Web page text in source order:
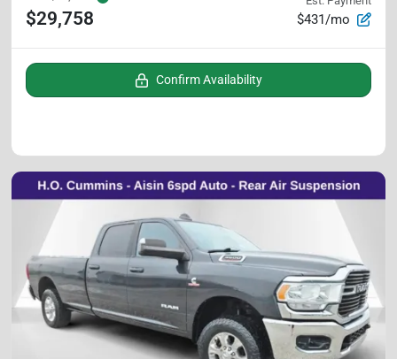
$29,758 $431/mo
Confirm Availability